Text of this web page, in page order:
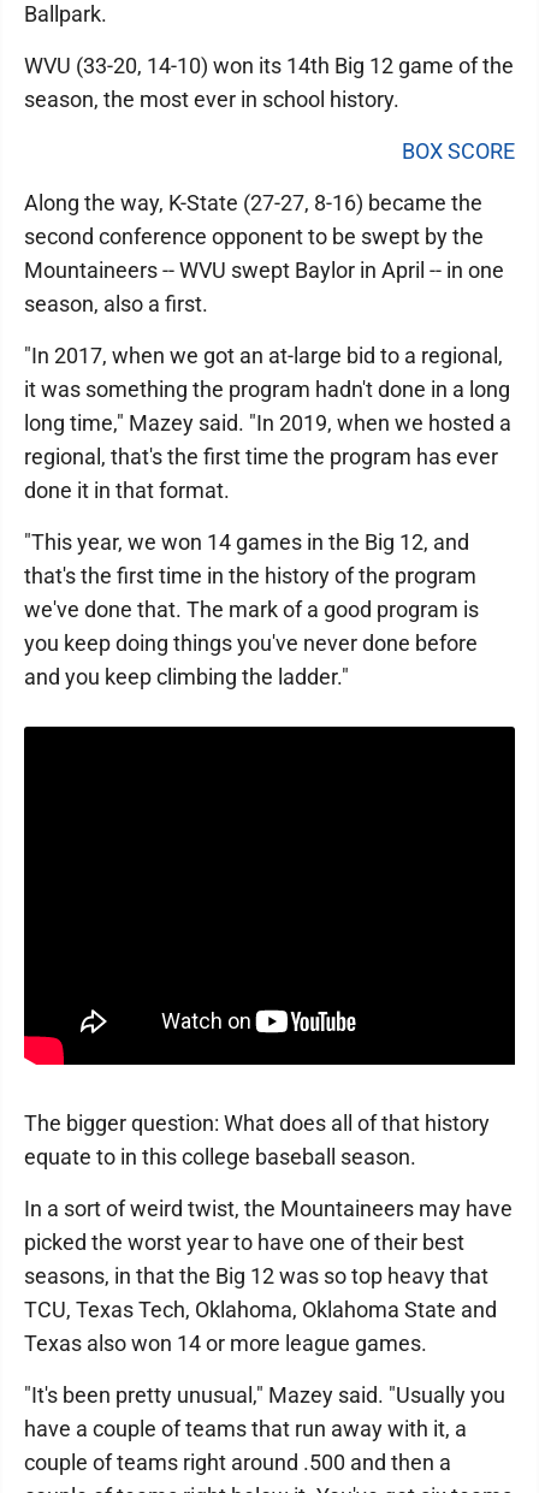
Ballpark.
WVU (33-20, 14-10) won its 14th Big 12 game of the
season, the most ever in school history.
BOX SCORE
Along the way, K-State (27-27, 8-16) became the
second conference opponent to be swept by the
Mountaineers -- WVU swept Baylor in April -- in one
season, also a first.
"In 2017, when we got an at-large bid to a regional,
it was something the program hadn't done in a long
long time," Mazey said. "In 2019, when we hosted a
regional, that's the first time the program has ever
done it in that format.
"This year, we won 14 games in the Big 12, and
that's the first time in the history of the program
we've done that. The mark of a good program is
you keep doing things you've never done before
and you keep climbing the ladder."
The bigger question: What does all of that history
equate to in this college baseball season.
In a sort of weird twist, the Mountaineers may have
picked the worst year to have one of their best
seasons, in that the Big 12 was so top heavy that
TCU, Texas Tech, Oklahoma, Oklahoma State and
Texas also won 14 or more league games.
"It's been pretty unusual," Mazey said. "Usually you
have a couple of teams that run away with it, a
couple of teams right around .500 and then a